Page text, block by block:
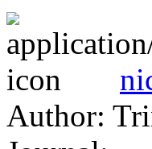
Author: